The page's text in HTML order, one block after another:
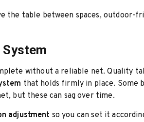
the table between spaces, outdoor-
without a reliable net. Quality
that holds firmly in place. Some
but these can sag over time.
adjustment so you can set it